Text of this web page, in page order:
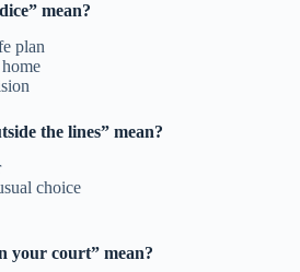
mean?
plan
the lines” mean?
choice
your court” mean?